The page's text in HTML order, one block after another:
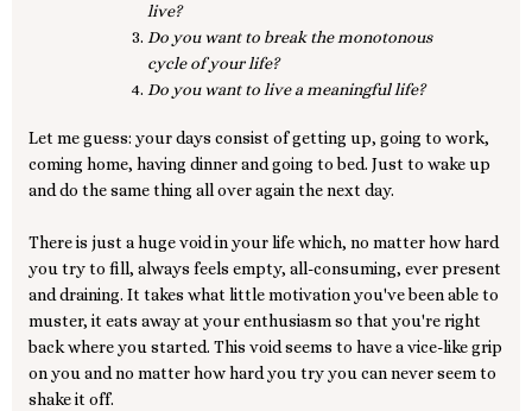
live?
Do you want to break the monotonous
cycle of your life?
Do you want to live a meaningful life?
Let me guess: your days consist of getting up, going to work,
coming home, having dinner and going to bed. Just to wake up
and do the same thing all over again the next day.
There is just a huge void in your life which, no matter how hard
you try to fill, always feels empty, all-consuming, ever present
and draining. It takes what little motivation you've been able to
muster, it eats away at your enthusiasm so that you're right
back where you started. This void seems to have a vice-like grip
on you and no matter how hard you try you can never seem to
shake it off.